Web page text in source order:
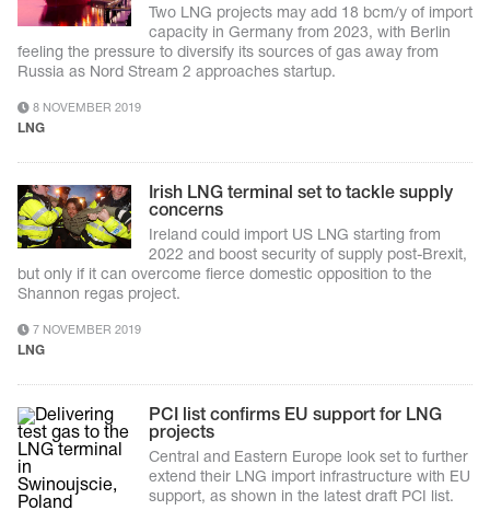
Two LNG projects may add 18 bcm/y of import
capacity in Germany from 2023, with Berlin
feeling the pressure to diversify its sources of gas away from
Russia as Nord Stream 2 approaches startup.
8 NOVEMBER 2019
LNG
Irish LNG terminal set to tackle supply
concerns
Ireland could import US LNG starting from
2022 and boost security of supply post-Brexit,
but only if it can overcome fierce domestic opposition to the
Shannon regas project.
7 NOVEMBER 2019
LNG
PCI list confirms EU support for LNG
projects
Central and Eastern Europe look set to further
extend their LNG import infrastructure with EU
support, as shown in the latest draft PCI list.